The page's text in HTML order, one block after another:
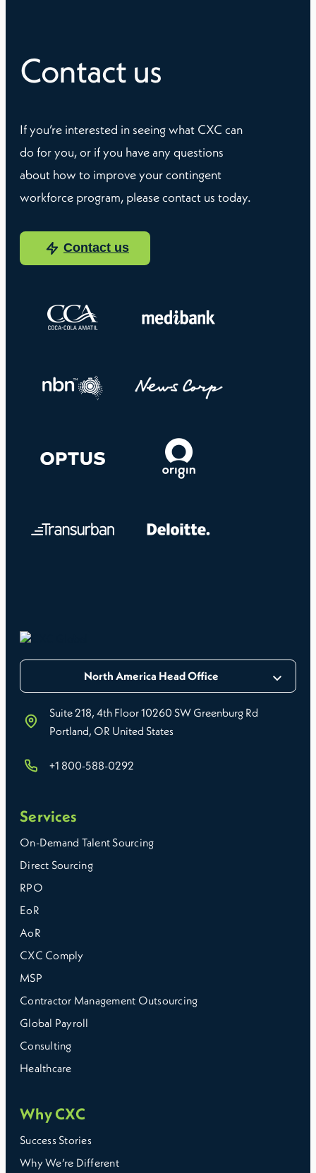
Contact us
If you’re interested in seeing what CXC can
do for you, or if you have any questions
about how to improve your contingent
workforce program, please contact us today.
Contact us
North America Head Office
Suite 218, 4th Floor 10260 SW Greenburg Rd
Portland, OR United States
+1 800-588-0292
Services
On-Demand Talent Sourcing
Direct Sourcing
RPO
EoR
AoR
CXC Comply
MSP
Contractor Management Outsourcing
Global Payroll
Consulting
Healthcare
Why CXC
Success Stories
Why We’re Different